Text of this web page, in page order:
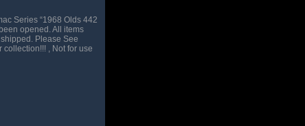
Series “1968 Olds 442
opened. All items
Please See
collection!!! , Not for use